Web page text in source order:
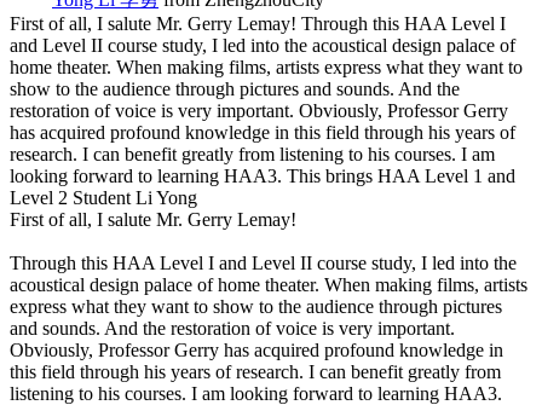
First of all, I salute Mr. Gerry Lemay! Through this HAA Level I
and Level II course study, I led into the acoustical design palace of
home theater. When making films, artists express what they want to
show to the audience through pictures and sounds. And the
restoration of voice is very important. Obviously, Professor Gerry
has acquired profound knowledge in this field through his years of
research. I can benefit greatly from listening to his courses. I am
looking forward to learning HAA3. This brings HAA Level 1 and
Level 2 Student Li Yong
First of all, I salute Mr. Gerry Lemay!
Through this HAA Level I and Level II course study, I led into the
acoustical design palace of home theater. When making films, artists
express what they want to show to the audience through pictures
and sounds. And the restoration of voice is very important.
Obviously, Professor Gerry has acquired profound knowledge in
this field through his years of research. I can benefit greatly from
listening to his courses. I am looking forward to learning HAA3.